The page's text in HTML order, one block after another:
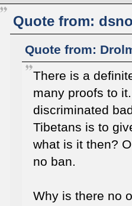
Quote from:
Quote from:
There is a
many proofs to
discriminated
Tibetans is to
what is it then?
no ban.
Why is there no